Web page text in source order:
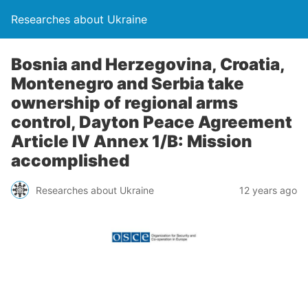
Researches about Ukraine
Bosnia and Herzegovina, Croatia,
Montenegro and Serbia take
ownership of regional arms
control, Dayton Peace Agreement
Article IV Annex 1/B: Mission
accomplished
Researches about Ukraine 12 years ago